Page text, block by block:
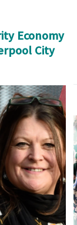
Economy
City